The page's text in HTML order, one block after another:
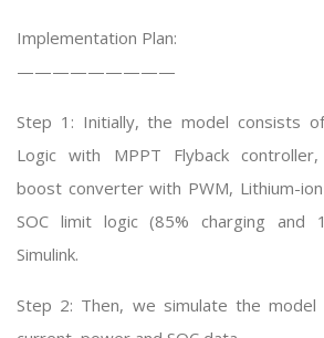
Implementation Plan:
—————————
Step 1: Initially, the model consists
Logic with MPPT Flyback
boost converter with PWM, Lithium-
SOC limit logic (85% charging and
Simulink.
Step 2: Then, we simulate the model